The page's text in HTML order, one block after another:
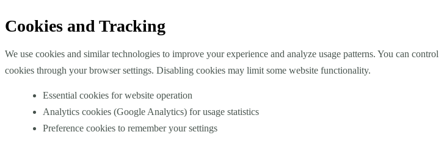
Cookies and Tracking
We use cookies and similar technologies to improve your experience and analyze usage patterns. You can control
cookies through your browser settings. Disabling cookies may limit some website functionality.
Essential cookies for website operation
Analytics cookies (Google Analytics) for usage statistics
Preference cookies to remember your settings